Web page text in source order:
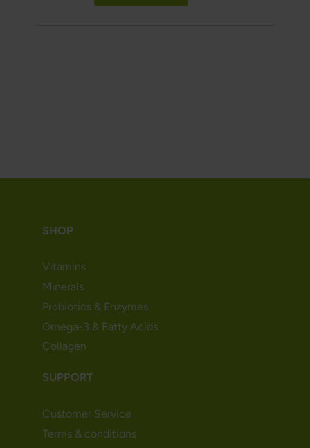
SHOP
Vitamins
Minerals
Probiotics & Enzymes
Omega-3 & Fatty Acids
Collagen
SUPPORT
Customer Service
Terms & conditions